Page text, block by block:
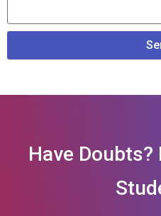
Have Doubts?